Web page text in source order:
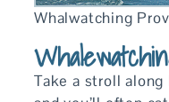
Whalwatching
Take a stroll